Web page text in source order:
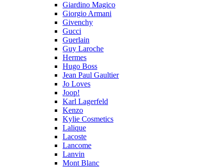
Giardino Magico
Giorgio Armani
Givenchy
Gucci
Guerlain
Guy Laroche
Hermes
Hugo Boss
Jean Paul Gaultier
Jo Loves
Joop!
Karl Lagerfeld
Kenzo
Kylie Cosmetics
Lalique
Lacoste
Lancome
Lanvin
Mont Blanc